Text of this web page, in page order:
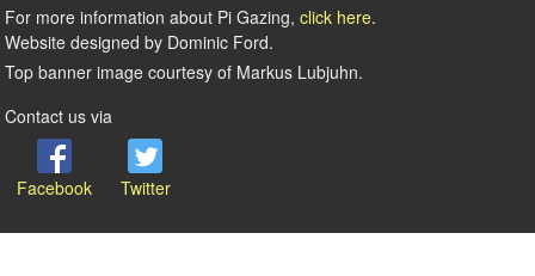
For more information about Pi Gazing, click here.
Website designed by Dominic Ford.
Top banner image courtesy of Markus Lubjuhn.
Contact us via
Facebook Twitter